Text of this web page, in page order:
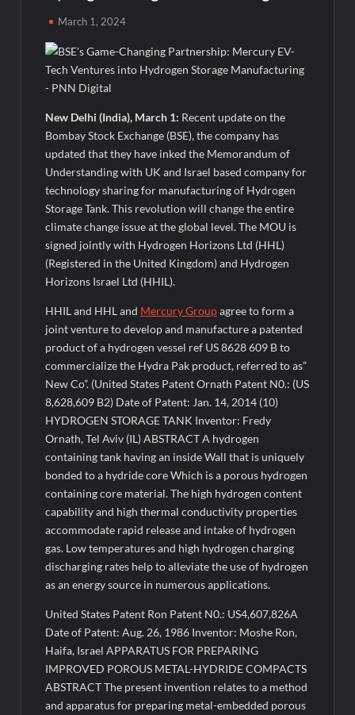
Powering India’s Digital Dentistry Revolution
Fredna Dental Systems Surges from ₹4.82 Cr to ₹87.21 Cr,
Powering India’s Digital Dentistry Revolution
Mandapam; Water Leaders Convene to Shape India’s Water
MILT Congress 2026: India’s Corporate Buyers Are Rewriting
the Rules of MICE and Luxury Travel
Powering Simhastha 2028: Magellanic Cloud’s Provigil Wins
₹12.13 Crore Western Railway Deal
Powering Simhastha 2028: Magellanic Cloud’s Provigil Wins
SETL Reports Record Q1 FY27 Results, Marks Major Strategic
Expansion
March 1, 2024
New Delhi (India), March 1: Recent update on the
Bombay Stock Exchange (BSE), the company has
updated that they have inked the Memorandum of
Understanding with UK and Israel based company for
technology sharing for manufacturing of Hydrogen
Storage Tank. This revolution will change the entire
climate change issue at the global level. The MOU is
signed jointly with Hydrogen Horizons Ltd (HHL)
(Registered in the United Kingdom) and Hydrogen
Horizons Israel Ltd (HHIL).
HHIL and HHL and Mercury Groupagree to form a
joint venture to develop and manufacture a patented
product of a hydrogen vessel ref US 8628 609 B to
commercialize the Hydra Pak product, referred to as”
New Co”. (United States Patent Ornath Patent N0.: (US
8,628,609 B2) Date of Patent: Jan. 14, 2014 (10)
HYDROGEN STORAGE TANK Inventor: Fredy
Ornath, Tel Aviv (IL) ABSTRACT A hydrogen
containing tank having an inside Wall that is uniquely
bonded to a hydride core Which is a porous hydrogen
containing core material. The high hydrogen content
capability and high thermal conductivity properties
accommodate rapid release and intake of hydrogen
gas. Low temperatures and high hydrogen charging
discharging rates help to alleviate the use of hydrogen
as an energy source in numerous applications.
United States Patent Ron Patent N0.: US4,607,826A
Date of Patent: Aug. 26, 1986 Inventor: Moshe Ron,
Haifa, Israel APPARATUS FOR PREPARING
IMPROVED POROUS METAL-HYDRIDE COMPACTS
ABSTRACT The present invention relates to a method
and apparatus for preparing metal-embedded porous